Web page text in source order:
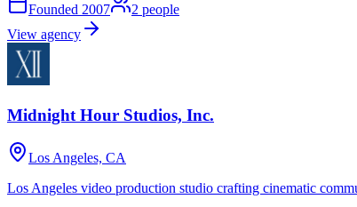
Founded 2007 2 people
View agency
Midnight Hour Studios, Inc.
Los Angeles, CA
Los Angeles video production studio crafting cinematic